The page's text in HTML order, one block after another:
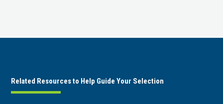
Related Resources to Help Guide Your Selection